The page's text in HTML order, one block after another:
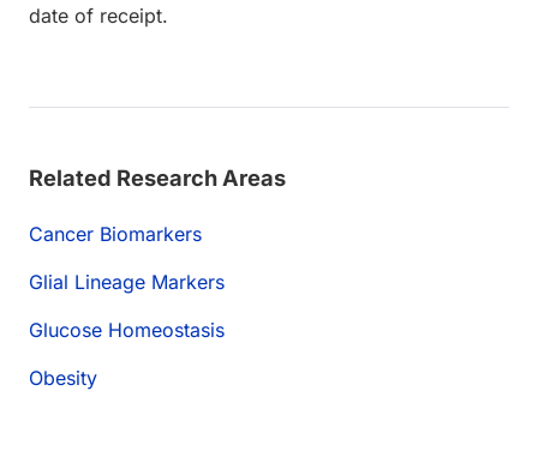
date of receipt.
Related Research Areas
Cancer Biomarkers
Glial Lineage Markers
Glucose Homeostasis
Obesity